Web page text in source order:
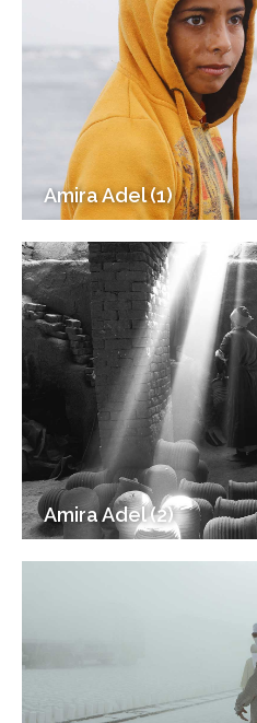
Amira Adel (1)
Amira Adel (2)